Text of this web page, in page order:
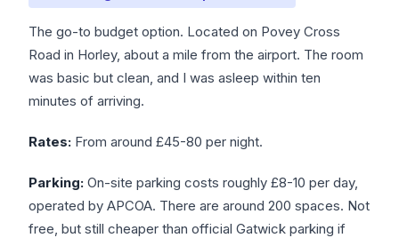
The go-to budget option. Located on Povey Cross
Road in Horley, about a mile from the airport. The room
was basic but clean, and I was asleep within ten
minutes of arriving.
Rates: From around £45-80 per night.
Parking: On-site parking costs roughly £8-10 per day,
operated by APCOA. There are around 200 spaces. Not
free, but still cheaper than official Gatwick parking if